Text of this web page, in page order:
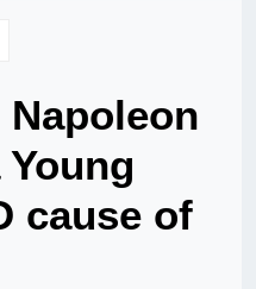
Napoleon
cause of